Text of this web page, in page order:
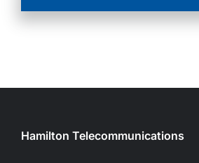
Hamilton Telecommunications